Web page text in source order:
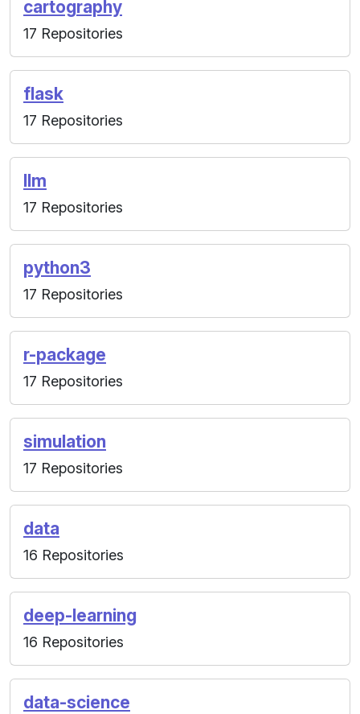
cartography
17 Repositories
flask
17 Repositories
llm
17 Repositories
python3
17 Repositories
r-package
17 Repositories
simulation
17 Repositories
data
16 Repositories
deep-learning
16 Repositories
data-science